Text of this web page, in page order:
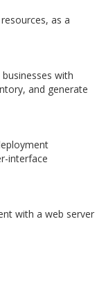
as a
with
and generate
interface
with a web server